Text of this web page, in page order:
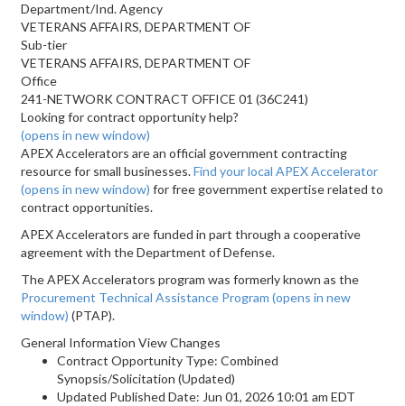
Department/Ind. Agency
VETERANS AFFAIRS, DEPARTMENT OF
Sub-tier
VETERANS AFFAIRS, DEPARTMENT OF
Office
241-NETWORK CONTRACT OFFICE 01 (36C241)
Looking for contract opportunity help?
(opens in new window)
APEX Accelerators are an official government contracting
resource for small businesses.Find your local APEX Accelerator
(opens in new window) for free government expertise related to
contract opportunities.
APEX Accelerators are funded in part through a cooperative
agreement with the Department of Defense.
The APEX Accelerators program was formerly known as the
Procurement Technical Assistance Program (opens in new
window) (PTAP).
General Information View Changes
Contract Opportunity Type: Combined
Synopsis/Solicitation (Updated)
Updated Published Date: Jun 01, 2026 10:01 am EDT